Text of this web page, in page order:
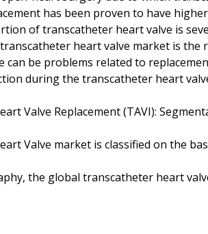
has been proven to have
of transcatheter heart valve is
heart valve market is the
can be problems related to
during the transcatheter heart
Valve Replacement (TAVI):
Valve market is classified on the
the global transcatheter heart